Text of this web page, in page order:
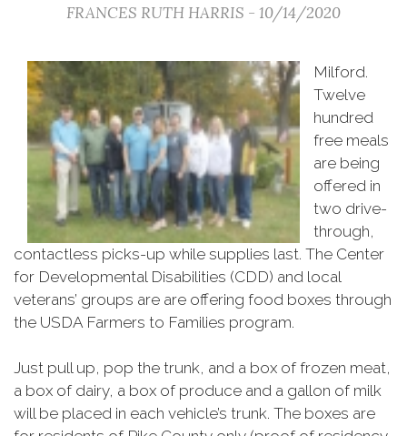
FRANCES RUTH HARRIS - 10/14/2020
Milford.
Twelve
hundred
free meals
are being
offered in
two drive-
through,
contactless picks-up while supplies last. The Center
for Developmental Disabilities (CDD) and local
veterans’ groups are are offering food boxes through
the USDA Farmers to Families program.
Just pull up, pop the trunk, and a box of frozen meat,
a box of dairy, a box of produce and a gallon of milk
will be placed in each vehicle’s trunk. The boxes are